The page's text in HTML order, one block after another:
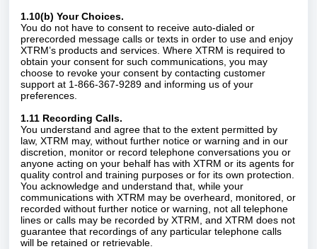
1.10(b) Your Choices.
You do not have to consent to receive auto-dialed or
prerecorded message calls or texts in order to use and enjoy
XTRM’s products and services. Where XTRM is required to
obtain your consent for such communications, you may
choose to revoke your consent by contacting customer
support at 1-866-367-9289 and informing us of your
preferences.
1.11 Recording Calls.
You understand and agree that to the extent permitted by
law, XTRM may, without further notice or warning and in our
discretion, monitor or record telephone conversations you or
anyone acting on your behalf has with XTRM or its agents for
quality control and training purposes or for its own protection.
You acknowledge and understand that, while your
communications with XTRM may be overheard, monitored, or
recorded without further notice or warning, not all telephone
lines or calls may be recorded by XTRM, and XTRM does not
guarantee that recordings of any particular telephone calls
will be retained or retrievable.